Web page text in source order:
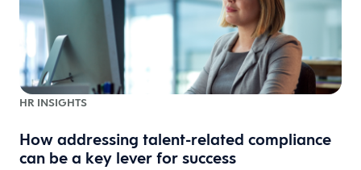
HR INSIGHTS
How addressing talent-related compliance
can be a key lever for success